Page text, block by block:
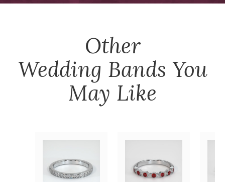
Other
Wedding Bands You
May Like